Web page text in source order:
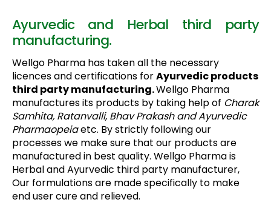
Ayurvedic and Herbal third party
manufacturing.
Wellgo Pharma has taken all the necessary
licences and certifications forAyurvedic products
third party manufacturing.Wellgo Pharma
manufactures its products by taking help of Charak
Samhita, Ratanvalli, Bhav Prakash and Ayurvedic
Pharmaopeiaetc. By strictly following our
processes we make sure that our products are
manufactured in best quality. Wellgo Pharma is
Herbal and Ayurvedic third party manufacturer,
Our formulations are made specifically to make
end user cure and relieved.